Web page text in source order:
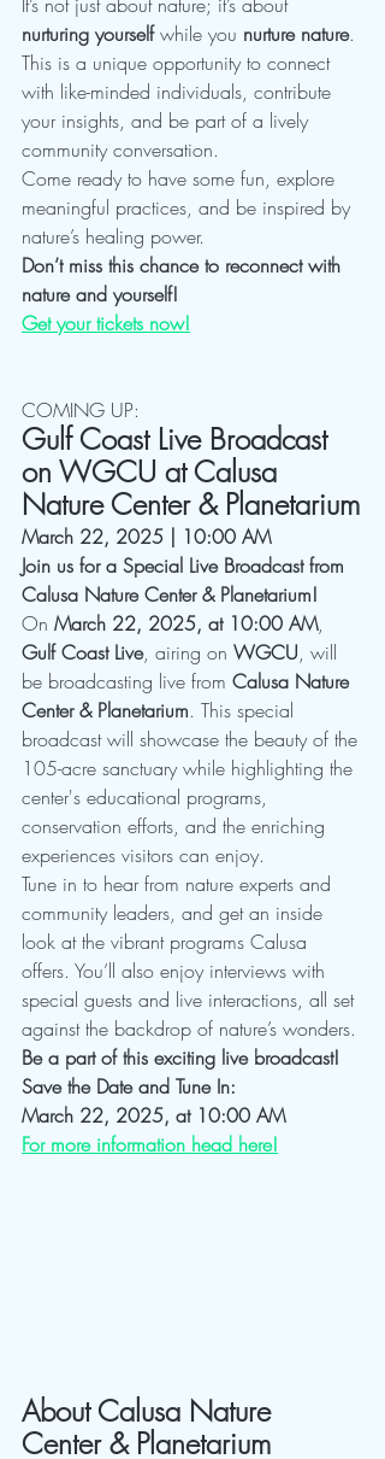
nurturing yourself while you nurture nature.
This is a unique opportunity to connect
with like-minded individuals, contribute
your insights, and be part of a lively
community conversation.
Come ready to have some fun, explore
meaningful practices, and be inspired by
nature’s healing power.
Don’t miss this chance to reconnect with
nature and yourself!
Get your tickets now!
COMING UP:
Gulf Coast Live Broadcast
on WGCU at Calusa
Nature Center & Planetarium
March 22, 2025 | 10:00 AM
Join us for a Special Live Broadcast from
Calusa Nature Center & Planetarium!
On March 22, 2025, at 10:00 AM,
Gulf Coast Live, airing on WGCU, will
be broadcasting live from Calusa Nature
Center & Planetarium. This special
broadcast will showcase the beauty of the
105-acre sanctuary while highlighting the
center's educational programs,
conservation efforts, and the enriching
experiences visitors can enjoy.
Tune in to hear from nature experts and
community leaders, and get an inside
look at the vibrant programs Calusa
offers. You’ll also enjoy interviews with
special guests and live interactions, all set
against the backdrop of nature’s wonders.
Be a part of this exciting live broadcast!
Save the Date and Tune In:
March 22, 2025, at 10:00 AM
For more information head here!
About Calusa Nature
Center & Planetarium